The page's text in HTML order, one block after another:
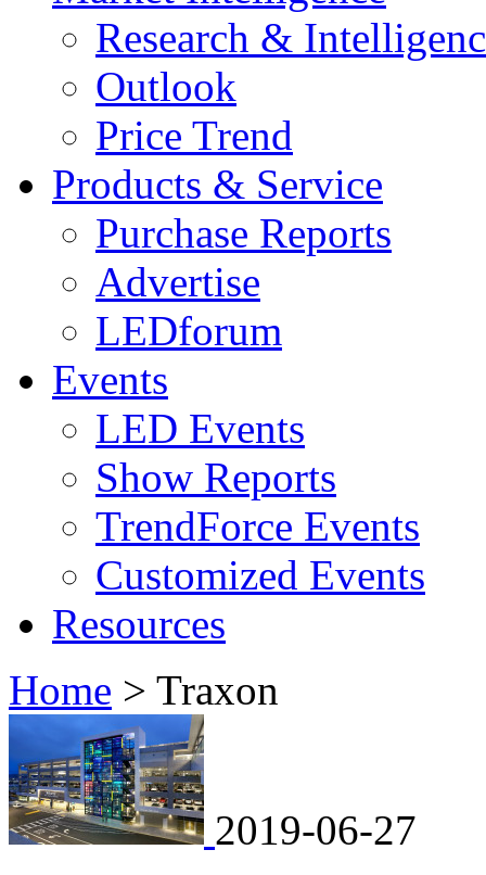
Research &
Outlook
Price Trend
Products & Service
Purchase Reports
Advertise
LEDforum
Events
LED Events
Show Reports
TrendForce Events
Customized Events
Resources
Home > Traxon
2019-06-27